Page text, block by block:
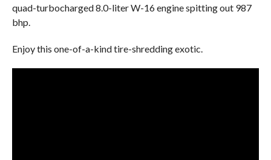
quad-turbocharged 8.0-liter W-16 engine spitting out 987
bhp.
Enjoy this one-of-a-kind tire-shredding exotic.